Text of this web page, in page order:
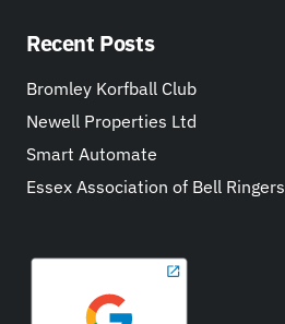
Recent Posts
Bromley Korfball Club
Newell Properties Ltd
Smart Automate
Essex Association of Bell Ringers